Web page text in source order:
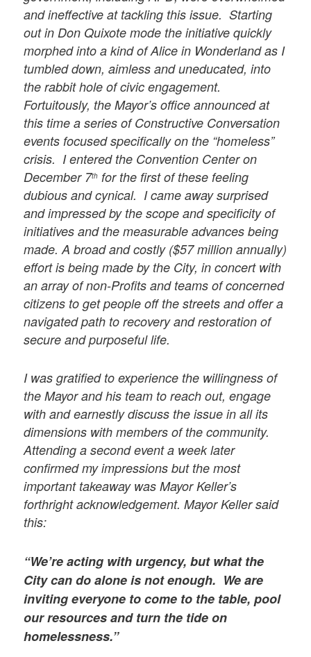
and ineffective at tackling this issue. Starting
out in Don Quixote mode the initiative quickly
morphed into a kind of Alice in Wonderland as I
tumbled down, aimless and uneducated, into
the rabbit hole of civic engagement.
Fortuitously, the Mayor’s office announced at
this time a series of Constructive Conversation
events focused specifically on the “homeless”
crisis. I entered the Convention Center on
December 7th for the first of these feeling
dubious and cynical. I came away surprised
and impressed by the scope and specificity of
initiatives and the measurable advances being
made. A broad and costly ($57 million annually)
effort is being made by the City, in concert with
an array of non-Profits and teams of concerned
citizens to get people off the streets and offer a
navigated path to recovery and restoration of
secure and purposeful life.
I was gratified to experience the willingness of
the Mayor and his team to reach out, engage
with and earnestly discuss the issue in all its
dimensions with members of the community.
Attending a second event a week later
confirmed my impressions but the most
important takeaway was Mayor Keller’s
forthright acknowledgement. Mayor Keller said
this:
“We’re acting with urgency, but what the
City can do alone is not enough. We are
inviting everyone to come to the table, pool
our resources and turn the tide on
homelessness.”